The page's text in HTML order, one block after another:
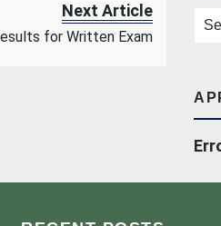
Next Article
for Written Exam